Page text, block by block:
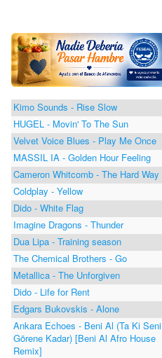
Kimo Sounds - Rise Slow
HUGEL - Movin' To The Sun
Velvet Voice Blues - Play Me Once
MASSIL IA - Golden Hour Feeling
Cameron Whitcomb - The Hard Way
Coldplay - Yellow
Dido - White Flag
Imagine Dragons - Thunder
Dua Lipa - Training season
The Chemical Brothers - Go
Metallica - The Unforgiven
Dido - Life for Rent
Edgars Bukovskis - Alone
Ankara Echoes - Beni Al (Ta Ki Seni
Görene Kadar) [Beni Al Afro House
Remix]